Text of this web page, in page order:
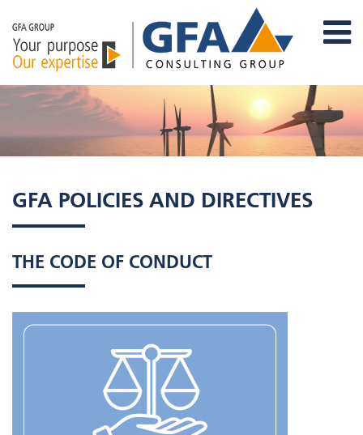
GFA POLICIES AND DIRECTIVES
THE CODE OF CONDUCT